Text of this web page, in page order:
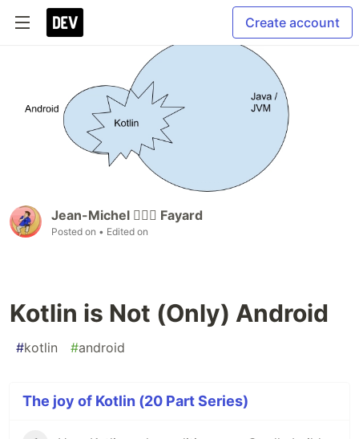
Create account
Jean-Michel 🕵🏻‍♂️ Fayard
Posted on • Edited on
Kotlin is Not (Only) Android
#kotlin #android
The joy of Kotlin (20 Part Series)